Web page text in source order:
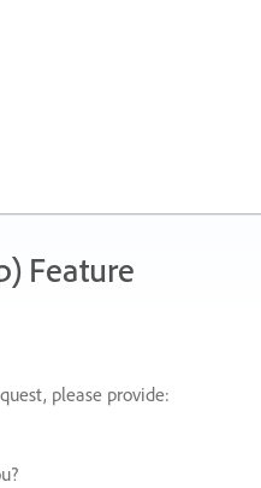
Feature
please provide: